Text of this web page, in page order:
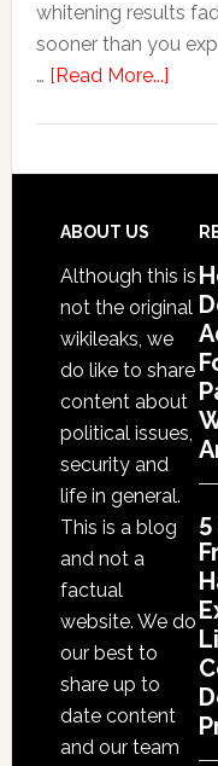
whitening results
sooner than you
… [Read More...]about
That
Extend
The
Footer
ABOUT US
Although this is
not the original
wikileaks, we
do like to share
content about
political issues,
security and
life in general.
This is a blog
and not a
factual
website. We do
our best to
share up to
date content
and our team